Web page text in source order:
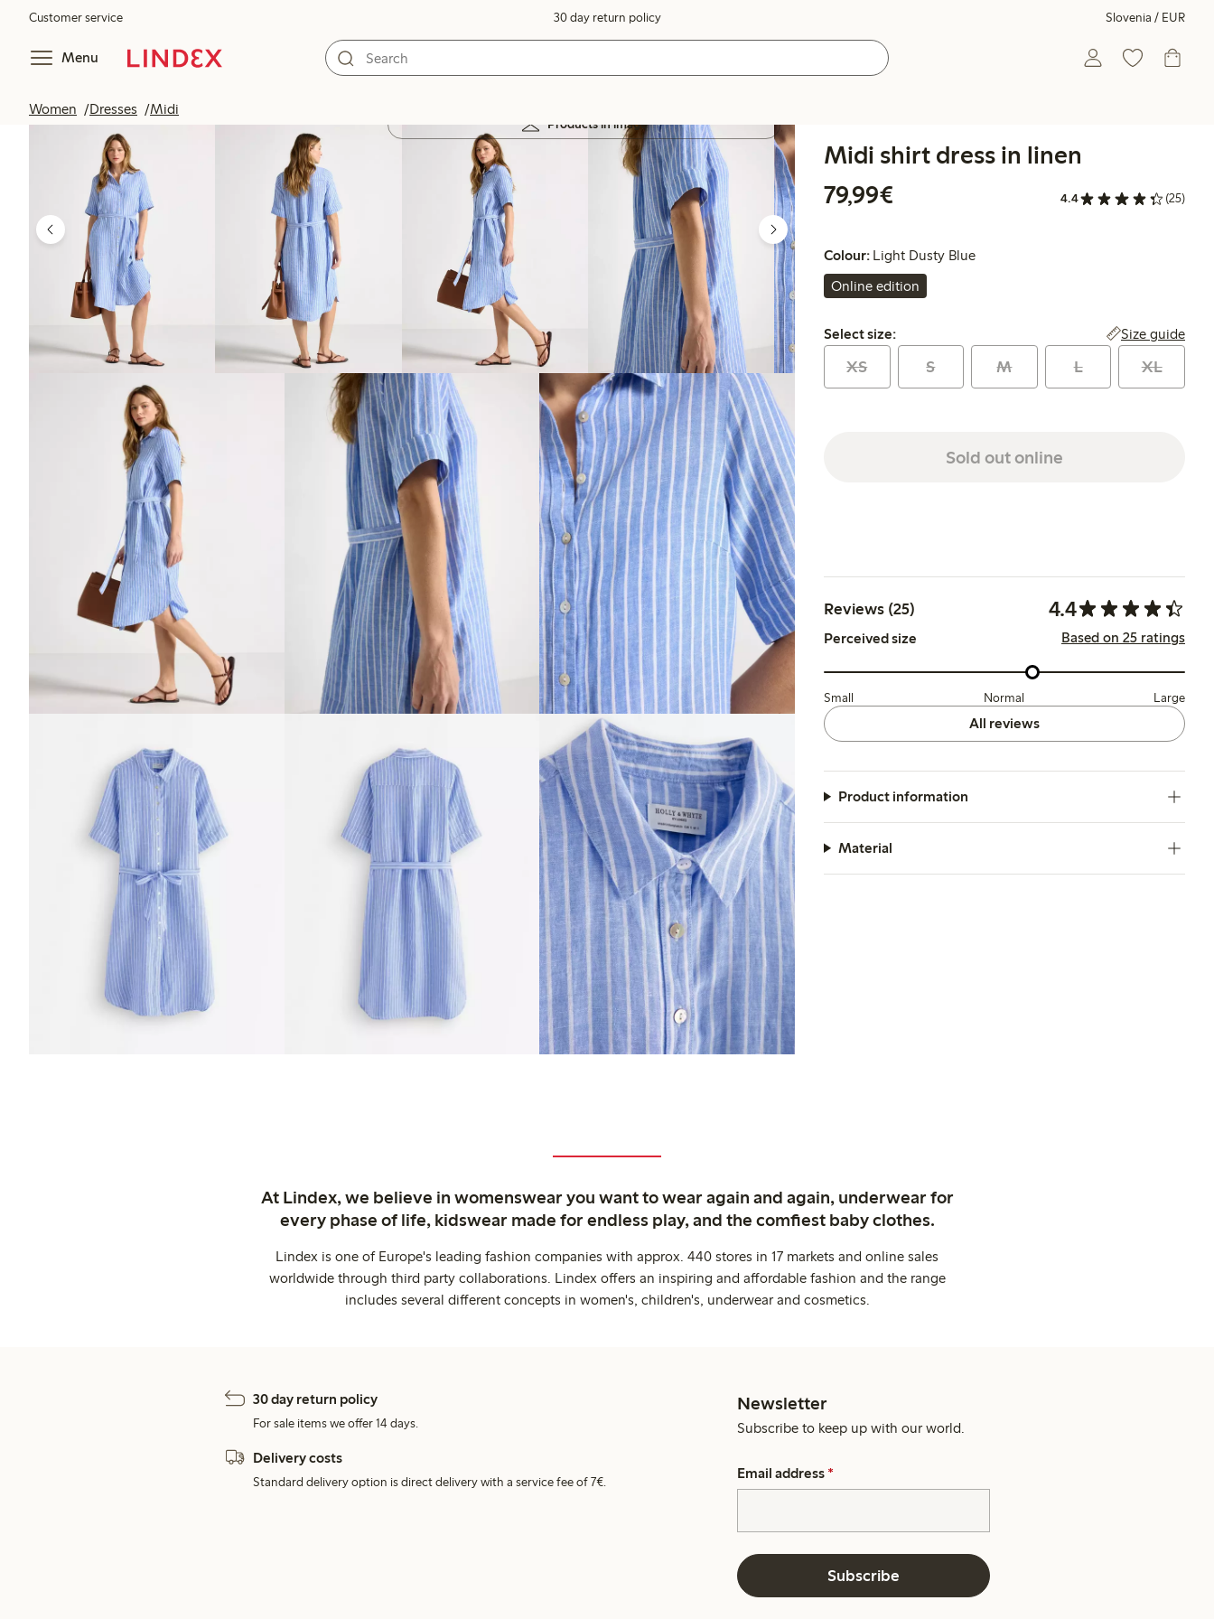
Customer service 30 day return policy Slovenia / EUR
Menu
Women Dresses Midi
Products in image
Midi shirt dress in linen
79,99€
4.4 (25)
Colour: Light Dusty Blue
Online edition
Select size:
Select size: Size guide
XS S M L XL
Sold out online
Reviews (25) 4.4
Perceived size Based on 25 ratings
Small Normal Large
All reviews
Product information
Material
At Lindex, we believe in womenswear you want to wear again and again, underwear for
every phase of life, kidswear made for endless play, and the comfiest baby clothes.
Lindex is one of Europe's leading fashion companies with approx. 440 stores in 17 markets and online sales
worldwide through third party collaborations. Lindex offers an inspiring and affordable fashion and the range
includes several different concepts in women's, children's, underwear and cosmetics.
30 day return policy
For sale items we offer 14 days.
Delivery costs
Standard delivery option is direct delivery with a service fee of 7€.
Newsletter
Subscribe to keep up with our world.
Email address *
Subscribe